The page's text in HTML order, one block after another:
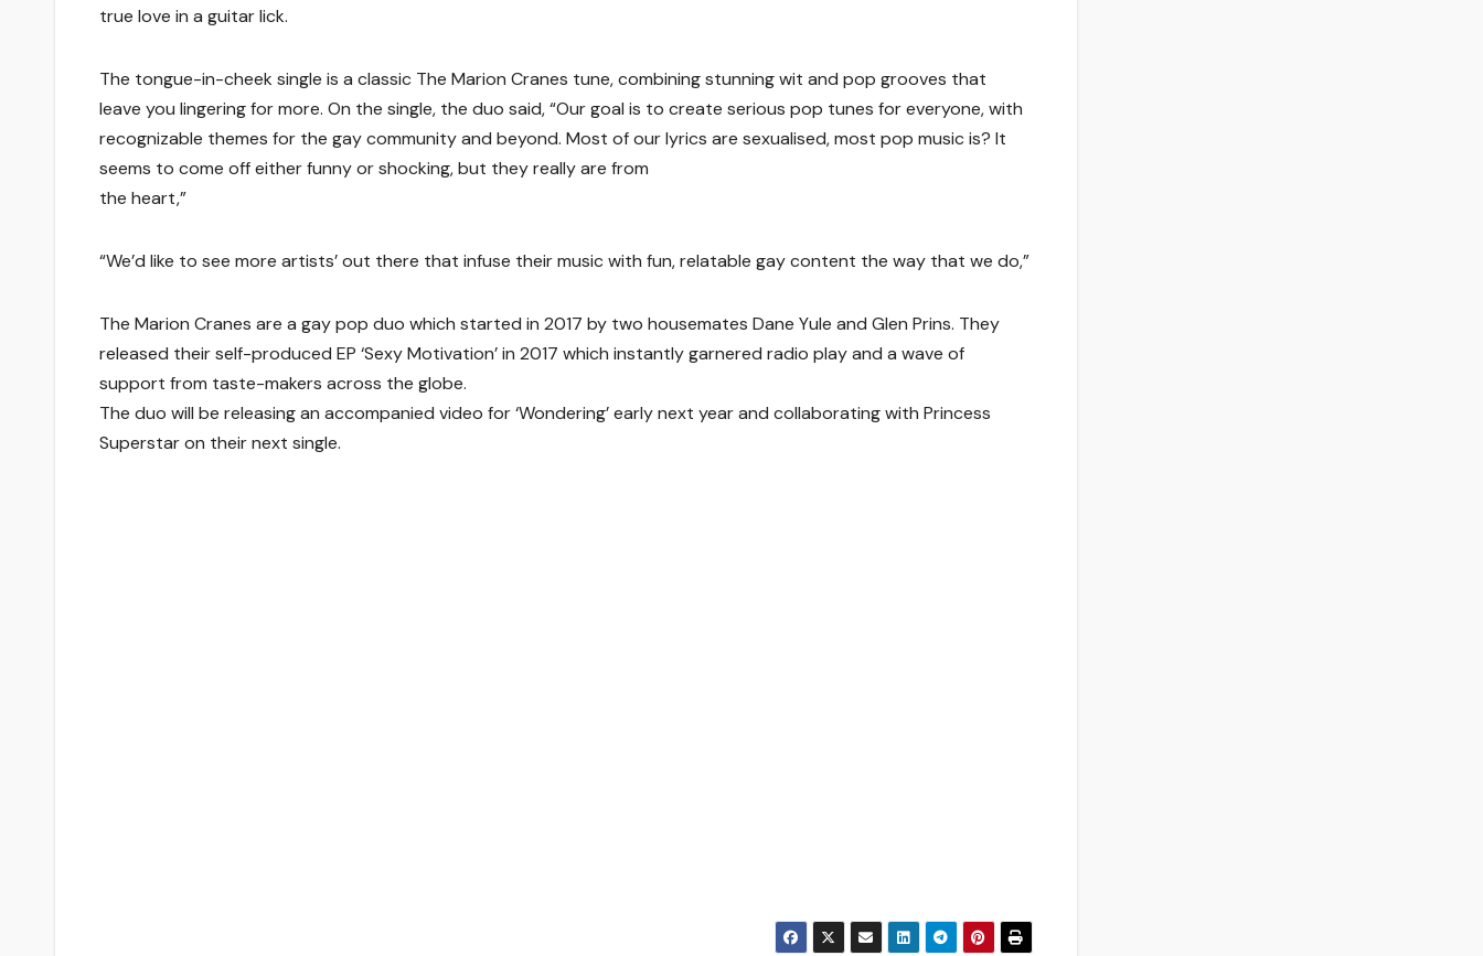
true love in a guitar lick.
The tongue-in-cheek single is a classic The Marion Cranes tune, combining stunning wit and pop grooves that
leave you lingering for more. On the single, the duo said, “Our goal is to create serious pop tunes for everyone, with
recognizable themes for the gay community and beyond. Most of our lyrics are sexualised, most pop music is? It
seems to come off either funny or shocking, but they really are from
the heart,”
“We’d like to see more artists’ out there that infuse their music with fun, relatable gay content the way that we do,”
The Marion Cranes are a gay pop duo which started in 2017 by two housemates Dane Yule and Glen Prins. They
released their self-produced EP ‘Sexy Motivation’ in 2017 which instantly garnered radio play and a wave of
support from taste-makers across the globe.
The duo will be releasing an accompanied video for ‘Wondering’ early next year and collaborating with Princess
Superstar on their next single.